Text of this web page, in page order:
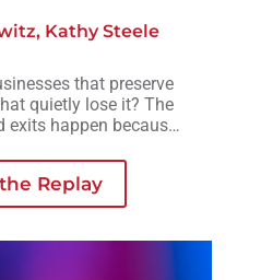
, Kathy Steele
that preserve
quietly lose it? The
happen because
how they
over time.
Replay